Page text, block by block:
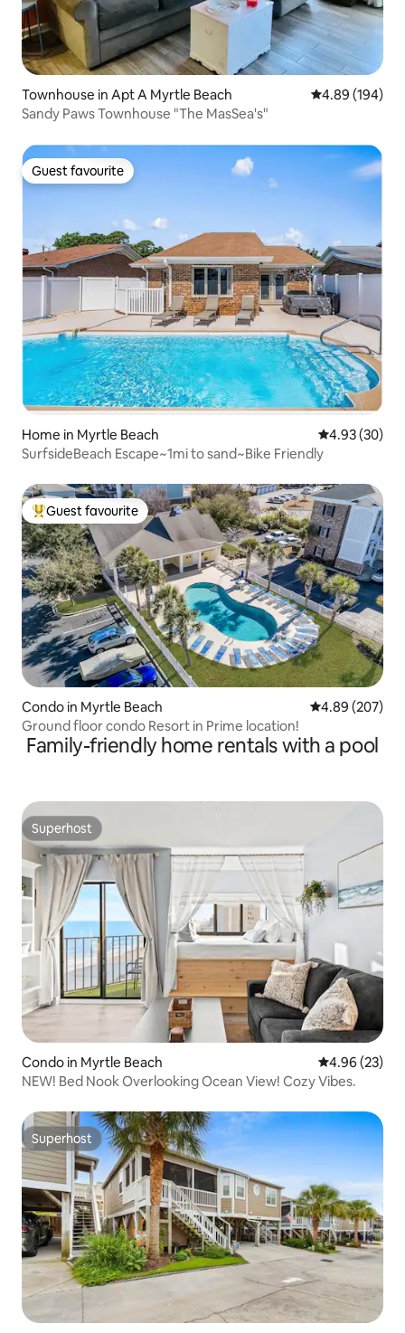
Townhouse in Apt A Myrtle Beach 4.89 out of 5
4.89 (194)
Sandy Paws Townhouse "The MasSea's"
Guest favourite
Guest favourite
Home in Myrtle Beach 4.93 out of 5
4.93 (30)
SurfsideBeach Escape~1mi to sand~Bike Friendly
Top guest favourite
Guest favourite
Condo in Myrtle Beach 4.89 out of 5
4.89 (207)
Ground floor condo Resort in Prime location!
Family-friendly home rentals with a pool
Superhost
Superhost
Condo in Myrtle Beach 4.96 out of 5
4.96 (23)
NEW! Bed Nook Overlooking Ocean View! Cozy Vibes.
Superhost
Superhost